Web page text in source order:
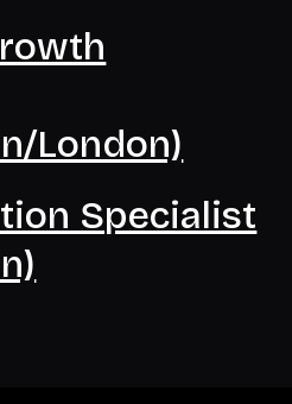
London)
Specialist